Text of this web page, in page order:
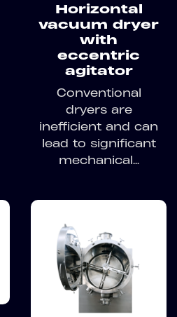
Horizontal
vacuum dryer
with
eccentric
agitator
Conventional
dryers are
inefficient and can
lead to significant
mechanical...